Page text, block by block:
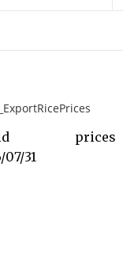
prices
07/31